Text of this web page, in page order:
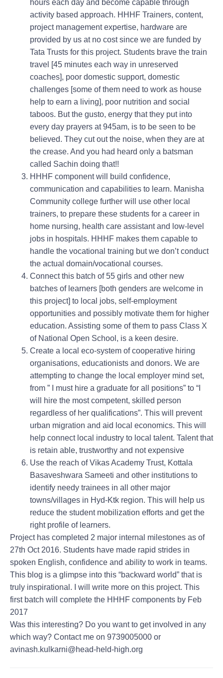
hours each day and become capable through
activity based approach. HHHF Trainers, content,
project management expertise, hardware are
provided by us at no cost since we are funded by
Tata Trusts for this project. Students brave the train
travel [45 minutes each way in unreserved
coaches], poor domestic support, domestic
challenges [some of them need to work as house
help to earn a living], poor nutrition and social
taboos. But the gusto, energy that they put into
every day prayers at 945am, is to be seen to be
believed. They cut out the noise, when they are at
the crease. And you had heard only a batsman
called Sachin doing that!!
HHHF component will build confidence,
communication and capabilities to learn. Manisha
Community college further will use other local
trainers, to prepare these students for a career in
home nursing, health care assistant and low-level
jobs in hospitals. HHHF makes them capable to
handle the vocational training but we don’t conduct
the actual domain/vocational courses.
Connect this batch of 55 girls and other new
batches of learners [both genders are welcome in
this project] to local jobs, self-employment
opportunities and possibly motivate them for higher
education. Assisting some of them to pass Class X
of National Open School, is a keen desire.
Create a local eco-system of cooperative hiring
organisations, educationists and donors. We are
attempting to change the local employer mind set,
from ” I must hire a graduate for all positions” to “I
will hire the most competent, skilled person
regardless of her qualifications”. This will prevent
urban migration and aid local economics. This will
help connect local industry to local talent. Talent that
is retain able, trustworthy and not expensive
Use the reach of Vikas Academy Trust, Kottala
Basaveshwara Sameeti and other institutions to
identify needy trainees in all other major
towns/villages in Hyd-Ktk region. This will help us
reduce the student mobilization efforts and get the
right profile of learners.
Project has completed 2 major internal milestones as of
27th Oct 2016. Students have made rapid strides in
spoken English, confidence and ability to work in teams.
This blog is a glimpse into this “backward world” that is
truly inspirational. I will write more on this project. This
first batch will complete the HHHF components by Feb
2017
Was this interesting? Do you want to get involved in any
which way? Contact me on 9739005000 or
avinash.kulkarni@head-held-high.org